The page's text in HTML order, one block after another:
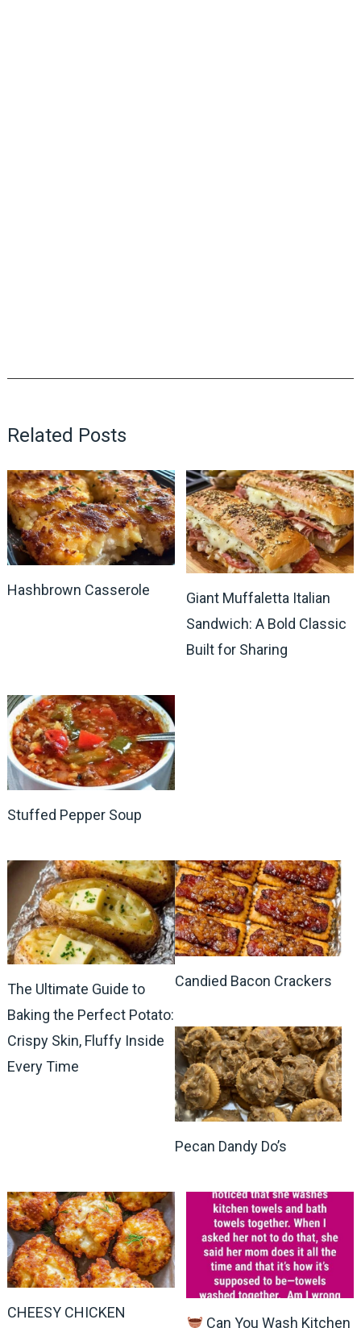
Related Posts
Hashbrown Casserole
Giant Muffaletta Italian
Sandwich: A Bold Classic
Built for Sharing
Stuffed Pepper Soup
The Ultimate Guide to
Baking the Perfect Potato:
Crispy Skin, Fluffy Inside
Every Time
Candied Bacon Crackers
Pecan Dandy Do’s
CHEESY CHICKEN
Can You Wash Kitchen